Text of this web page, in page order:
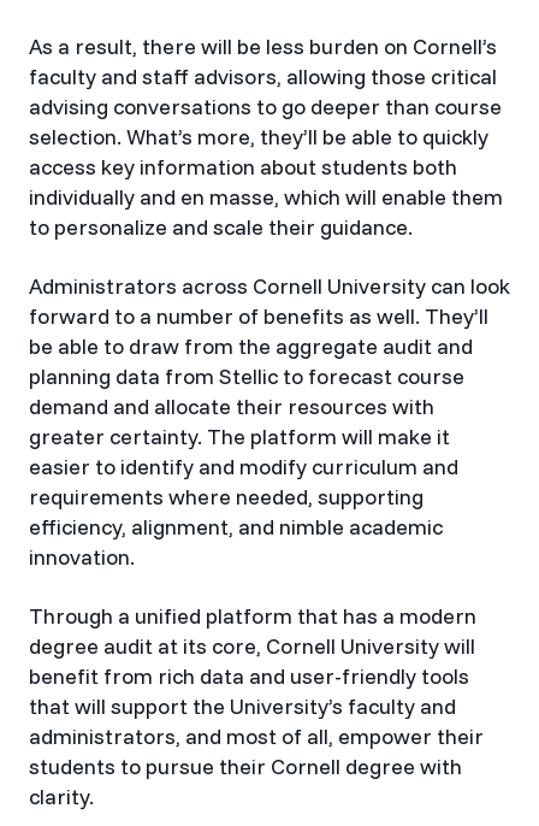
As a result, there will be less burden on Cornell’s
faculty and staff advisors, allowing those critical
advising conversations to go deeper than course
selection. What’s more, they’ll be able to quickly
access key information about students both
individually and en masse, which will enable them
to personalize and scale their guidance.
Administrators across Cornell University can look
forward to a number of benefits as well. They’ll
be able to draw from the aggregate audit and
planning data from Stellic to forecast course
demand and allocate their resources with
greater certainty. The platform will make it
easier to identify and modify curriculum and
requirements where needed, supporting
efficiency, alignment, and nimble academic
innovation.
Through a unified platform that has a modern
degree audit at its core, Cornell University will
benefit from rich data and user-friendly tools
that will support the University’s faculty and
administrators, and most of all, empower their
students to pursue their Cornell degree with
clarity.